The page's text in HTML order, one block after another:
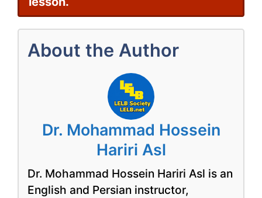
About the Author
Dr. Mohammad Hossein
Hariri Asl
Dr. Mohammad Hossein Hariri Asl is an
English and Persian instructor,